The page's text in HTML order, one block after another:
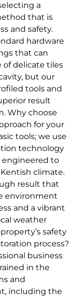
a
that is
and safety.
hardware
that can
of delicate tiles
but our
tools and
result
Why choose
for your
tools; we use
technology
engineered to
climate.
result that
environment
and a vibrant
weather
safety
process?
business
in the
and
including the